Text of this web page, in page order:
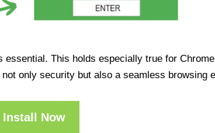
This holds especially true for
only security but also a seamless browsing
Install Now